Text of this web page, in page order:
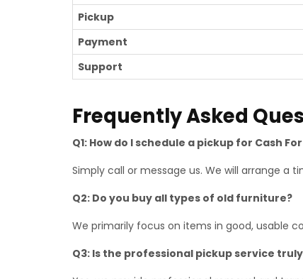
Pickup
Payment
Support
Frequently Asked
Q1: How do I schedule a pickup for Cash
Simply call or message us. We will arrange a
Q2: Do you buy all types of old furniture?
We primarily focus on items in good, usable
Q3: Is the professional pickup service